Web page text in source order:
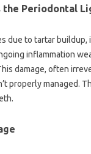
the Periodontal
due to tartar
inflammation
damage, often
properly managed.